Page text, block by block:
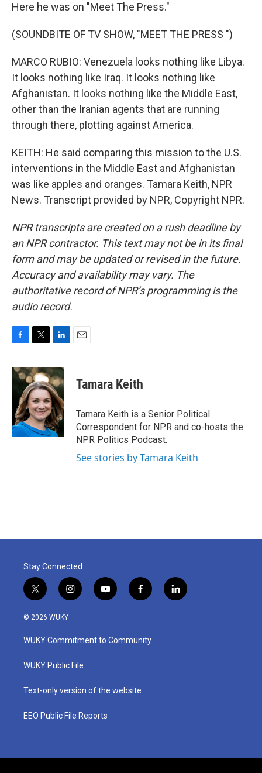
Here he was on "Meet The Press."
(SOUNDBITE OF TV SHOW, "MEET THE PRESS ")
MARCO RUBIO: Venezuela looks nothing like Libya.
It looks nothing like Iraq. It looks nothing like
Afghanistan. It looks nothing like the Middle East,
other than the Iranian agents that are running
through there, plotting against America.
KEITH: He said comparing this mission to the U.S.
interventions in the Middle East and Afghanistan
was like apples and oranges. Tamara Keith, NPR
News. Transcript provided by NPR, Copyright NPR.
NPR transcripts are created on a rush deadline by
an NPR contractor. This text may not be in its final
form and may be updated or revised in the future.
Accuracy and availability may vary. The
authoritative record of NPR’s programming is the
audio record.
c
e
o
k
i
t
t
e
r
n
k
e
d
I
n
Tamara Keith
Tamara Keith is a Senior Political
Correspondent for NPR and co-hosts the
NPR Politics Podcast.
See stories by Tamara Keith
Stay Connected
t
w
i
t
e
i
n
a
g
a
y
o
u
b
f
a
b
o
l
i
© 2026 WUKY
WUKY Commitment to Community
WUKY Public File
Text-only version of the website
EEO Public File Reports